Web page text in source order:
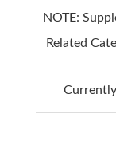
NOTE:
Related